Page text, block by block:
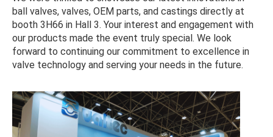
ball valves, valves, OEM parts, and castings directly at
booth 3H66 in Hall 3. Your interest and engagement with
our products made the event truly special. We look
forward to continuing our commitment to excellence in
valve technology and serving your needs in the future.